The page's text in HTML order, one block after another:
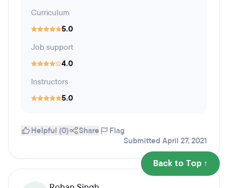
Curriculum
5.0
Job support
4.0
Instructors
5.0
Helpful (0) Share
Flag
Submitted April 27, 2021
Back to Top ↑